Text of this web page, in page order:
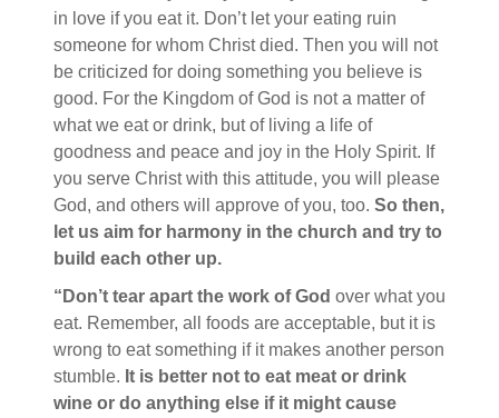
in love if you eat it. Don’t let your eating ruin
someone for whom Christ died. Then you will not
be criticized for doing something you believe is
good. For the Kingdom of God is not a matter of
what we eat or drink, but of living a life of
goodness and peace and joy in the Holy Spirit. If
you serve Christ with this attitude, you will please
God, and others will approve of you, too. So then,
let us aim for harmony in the church and try to
build each other up.
“Don’t tear apart the work of God over what you
eat. Remember, all foods are acceptable, but it is
wrong to eat something if it makes another person
stumble. It is better not to eat meat or drink
wine or do anything else if it might cause